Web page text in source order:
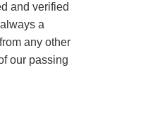
and verified
a
any other
our passing